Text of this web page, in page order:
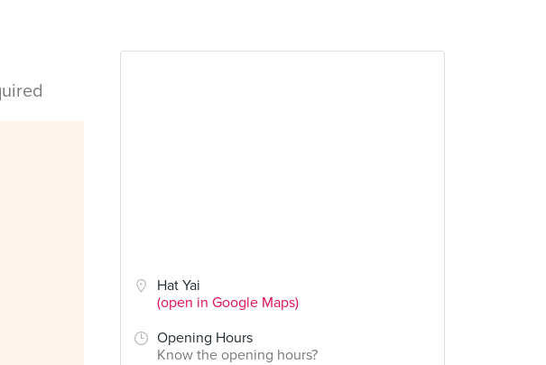
Hat Yai
(open in Google Maps)
Opening Hours
Know the opening hours?